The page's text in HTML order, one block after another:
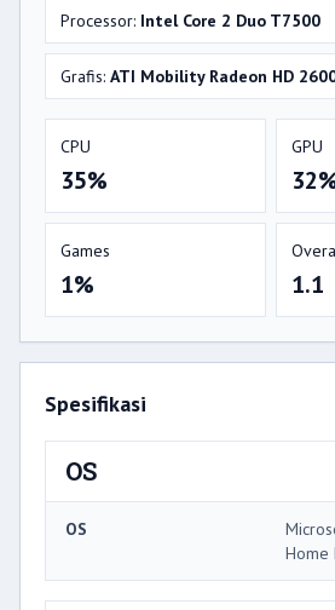
Processor: Intel Core 2 Duo T7500
Grafis: ATI Mobility Radeon HD
CPU
35%
GPU
Games
1% 1.1
Spesifikasi
OS
OS
Home